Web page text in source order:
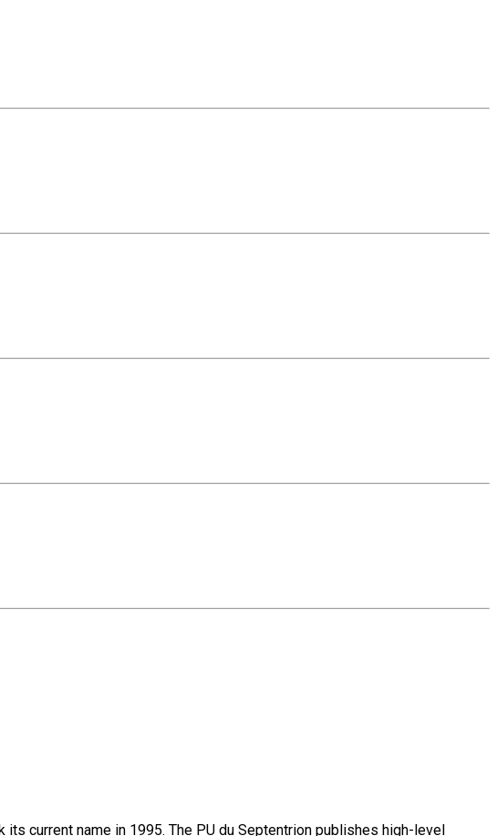
current name in 1995. The PU du Septentrion publishes high-level